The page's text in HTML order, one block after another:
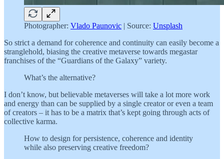
Photographer: Vlado Paunovic | Source: Unsplash
So strict a demand for coherence and continuity can easily become a
stranglehold, biasing the creative metaverse towards megastar
franchises of the “Guardians of the Galaxy” variety.
What’s the alternative?
I don’t know, but believable metaverses will take a lot more work
and energy than can be supplied by a single creator or even a team
of creators – it has to be a matrix that’s kept going through acts of
collective karma.
How to design for persistence, coherence and identity
while also preserving creative freedom?